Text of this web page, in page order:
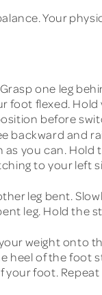
Your
one leg
foot flexed. Hold
before
backward and
you can. Hold
to your left
leg bent.
leg. Hold the
weight onto
heel of the foot
your foot.